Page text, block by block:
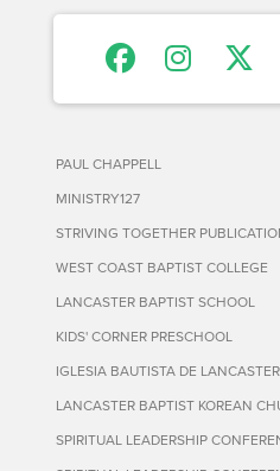
PAUL CHAPPELL
MINISTRY127
STRIVING TOGETHER
WEST COAST BAPTIST COLLEGE
LANCASTER BAPTIST SCHOOL
KIDS' CORNER PRESCHOOL
IGLESIA BAUTISTA DE LANCASTER
LANCASTER BAPTIST KOREAN
SPIRITUAL LEADERSHIP